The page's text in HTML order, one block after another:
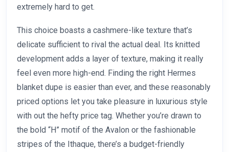
extremely hard to get.
This choice boasts a cashmere-like texture that’s
delicate sufficient to rival the actual deal. Its knitted
development adds a layer of texture, making it really
feel even more high-end. Finding the right Hermes
blanket dupe is easier than ever, and these reasonably
priced options let you take pleasure in luxurious style
with out the hefty price tag. Whether you’re drawn to
the bold “H” motif of the Avalon or the fashionable
stripes of the Ithaque, there’s a budget-friendly